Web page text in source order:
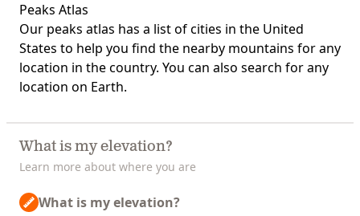
Peaks Atlas
Our peaks atlas has a list of cities in the United
States to help you find the nearby mountains for any
location in the country. You can also search for any
location on Earth.
What is my elevation?
Learn more about where you are
What is my elevation?